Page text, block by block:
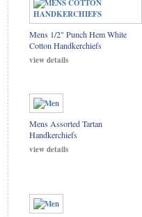
Mens 1/2" Punch Hem White
Cotton Handkerchiefs
view details
Mens Assorted Tartan
Handkerchiefs
view details